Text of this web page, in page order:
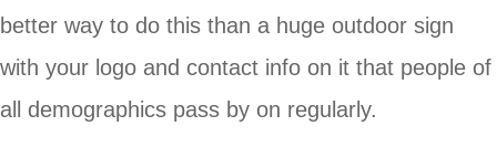
better way to do this than a huge outdoor sign
with your logo and contact info on it that people of
all demographics pass by on regularly.